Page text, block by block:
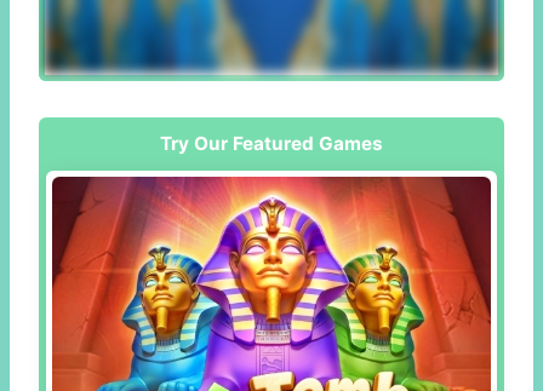
Try Our Featured Games